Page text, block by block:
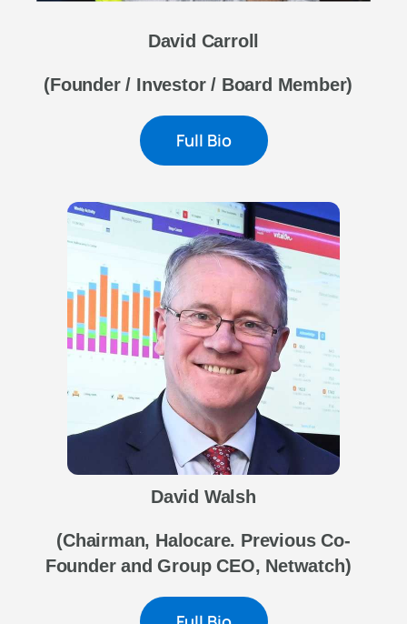
David Carroll
(Founder / Investor / Board Member)
Full Bio
David Walsh
(Chairman, Halocare. Previous Co-
Founder and Group CEO, Netwatch)